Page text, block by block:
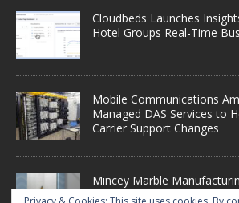
Cloudbeds Launches
Hotel Groups Real-Time
Mobile Communications
Managed DAS Services to
Carrier Support Changes
Mincey Marble
Demand as Hotel